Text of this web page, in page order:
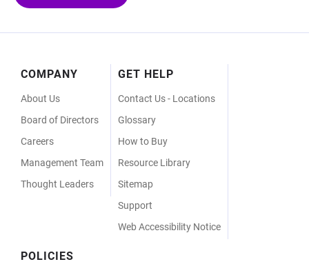
Footer
Menu
COMPANY
About Us
Board of Directors
Careers
Management Team
Thought Leaders
GET HELP
Contact Us - Locations
Glossary
How to Buy
Resource Library
Sitemap
Support
Web Accessibility Notice
POLICIES